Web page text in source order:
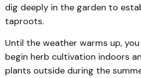
dig deeply in the garden to
taproots.
Until the weather warms up,
begin herb cultivation indoors
plants outside during the